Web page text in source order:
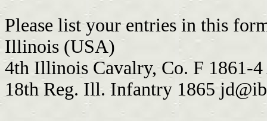
Please list your entries in this
Illinois (USA)
4th Illinois Cavalry, Co. F 1861-4
18th Reg. Ill. Infantry 1865